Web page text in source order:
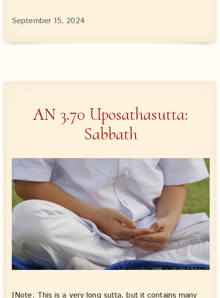
September 15, 2024
AN 3.70 Uposathasutta:
Sabbath
[Note: This is a very long sutta, but it contains many